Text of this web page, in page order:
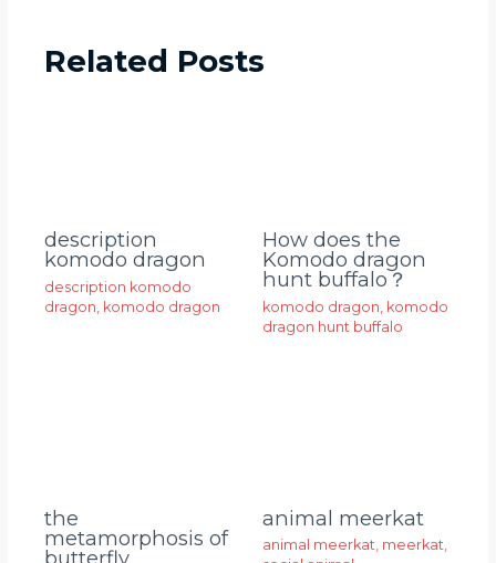
Related Posts
description
komodo dragon
description komodo
dragon komodo dragon
How does the
Komodo dragon
hunt buffalo？
komodo dragon komodo
dragon hunt buffalo
the
metamorphosis of
butterfly
animal meerkat
animal meerkat, meerkat,